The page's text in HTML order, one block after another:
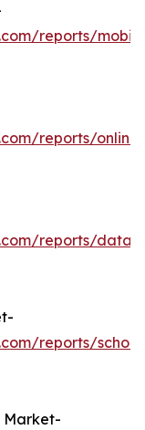
reports/
reports/online-
reports/data-
reports/
Market-